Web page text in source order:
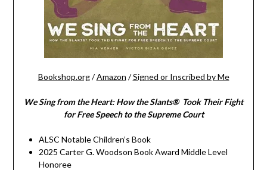
Bookshop.org/Amazon /Signed or Inscribed by Me
We Sing from the Heart: How the Slants® Took Their Fight
for Free Speech to the Supreme Court
ALSC Notable Children’s Book
2025 Carter G. Woodson Book Award Middle Level
Honoree